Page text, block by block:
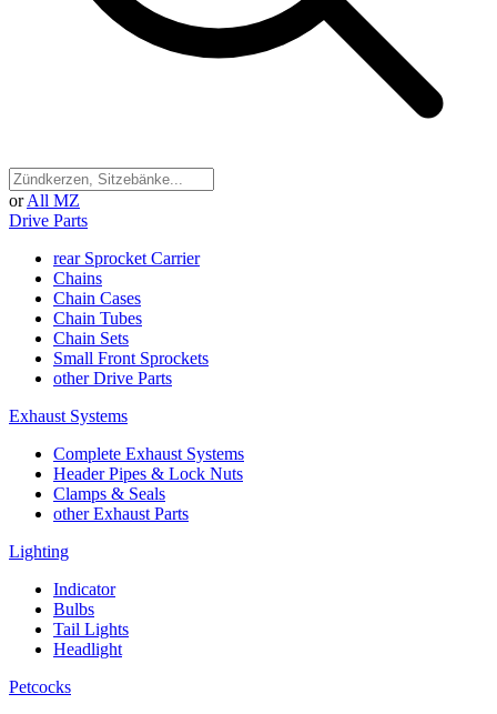
or All MZ
Drive Parts
rear Sprocket Carrier
Chains
Chain Cases
Chain Tubes
Chain Sets
Small Front Sprockets
other Drive Parts
Exhaust Systems
Complete Exhaust Systems
Header Pipes & Lock Nuts
Clamps & Seals
other Exhaust Parts
Lighting
Indicator
Bulbs
Tail Lights
Headlight
Petcocks